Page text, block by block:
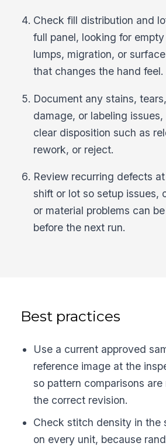
Check fill distribution and
full panel, looking for
lumps, migration, or
that changes the hand feel.
Document any stains,
damage, or labeling
clear disposition such as
rework, or reject.
Review recurring defects
shift or lot so setup issues,
or material problems can
before the next run.
Best practices
Use a current approved
reference image at the
so pattern comparisons
the correct revision.
Check stitch density in the
on every unit, because